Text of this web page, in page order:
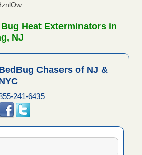
Heat Exterminators in
NJ
Chasers of NJ &
241-6435